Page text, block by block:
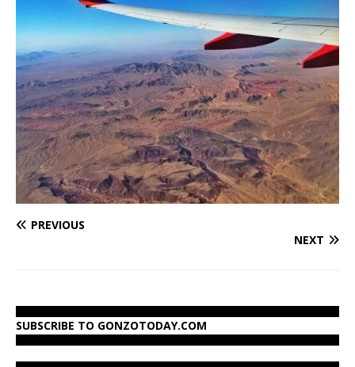
PREVIOUS
NEXT
SUBSCRIBE TO GONZOTODAY.COM